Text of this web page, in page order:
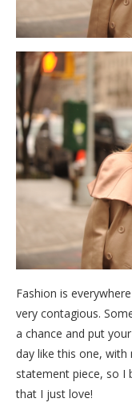
Fashion is
very contagious.
a chance and put
day like this one, with
statement piece, so I
that I just love!